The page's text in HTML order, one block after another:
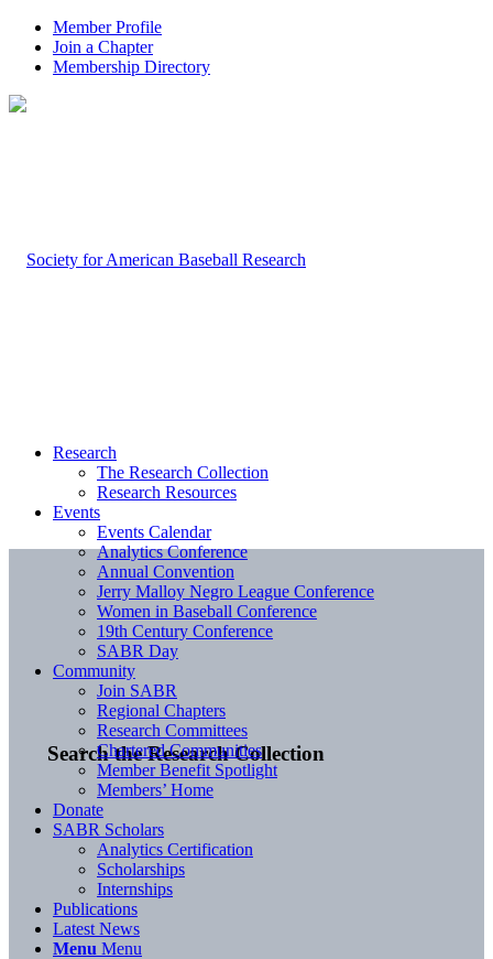
Member Profile
Join a Chapter
Membership Directory
Search the Research Collection
Research
The Research Collection
Research Resources
Events
Events Calendar
Analytics Conference
Annual Convention
Jerry Malloy Negro League Conference
Women in Baseball Conference
19th Century Conference
SABR Day
Community
Join SABR
Regional Chapters
Research Committees
Chartered Communities
Member Benefit Spotlight
Members’ Home
Donate
SABR Scholars
Analytics Certification
Scholarships
Internships
Publications
Latest News
Menu Menu